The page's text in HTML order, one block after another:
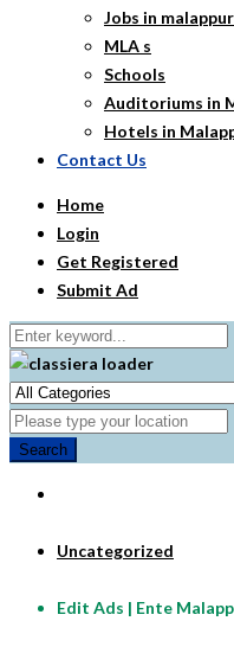
Jobs in
MLA s
Schools
Auditoriums in
Hotels in
Contact Us
Home
Login
Get Registered
Submit Ad
Search
Uncategorized
Edit Ads | Ente